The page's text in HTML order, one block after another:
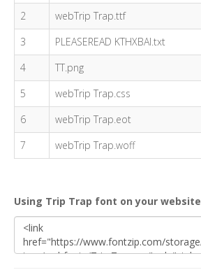
2
webTrip Trap.ttf
3
PLEASEREAD KTHXBAI.txt
4
TT.png
5
webTrip Trap.css
6
webTrip Trap.eot
7
webTrip Trap.woff
Using Trip Trap font on your website